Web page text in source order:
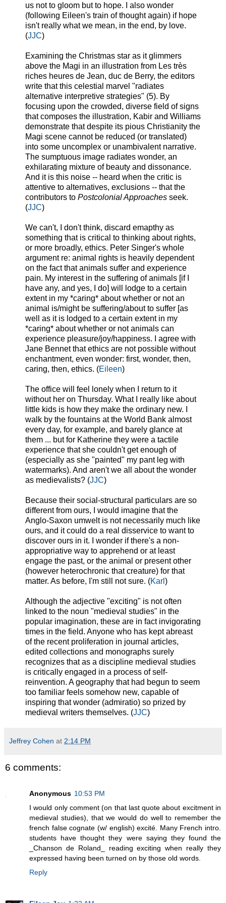
us not to gloom but to hope. I also wonder
(following Eileen's train of thought again) if hope
isn't really what we mean, in the end, by love.
(JJC)
Examining the Christmas star as it glimmers
above the Magi in an illustration from Les très
riches heures de Jean, duc de Berry, the editors
write that this celestial marvel "radiates
alternative interpretive strategies" (5). By
focusing upon the crowded, diverse field of signs
that composes the illustration, Kabir and Williams
demonstrate that despite its pious Christianity the
Magi scene cannot be reduced (or translated)
into some uncomplex or unambivalent narrative.
The sumptuous image radiates wonder, an
exhilarating mixture of beauty and dissonance.
And it is this noise -- heard when the critic is
attentive to alternatives, exclusions -- that the
contributors to Postcolonial Approaches seek.
(JJC)
We can't, I don't think, discard emapthy as
something that is critical to thinking about rights,
or more broadly, ethics. Peter Singer's whole
argument re: animal rights is heavily dependent
on the fact that animals suffer and experience
pain. My interest in the suffering of animals [if I
have any, and yes, I do] will lodge to a certain
extent in my *caring* about whether or not an
animal is/might be suffering/about to suffer [as
well as it is lodged to a certain extent in my
*caring* about whether or not animals can
experience pleasure/joy/happiness. I agree with
Jane Bennet that ethics are not possible without
enchantment, even wonder: first, wonder, then,
caring, then, ethics. (Eileen)
The office will feel lonely when I return to it
without her on Thursday. What I really like about
little kids is how they make the ordinary new. I
walk by the fountains at the World Bank almost
every day, for example, and barely glance at
them ... but for Katherine they were a tactile
experience that she couldn't get enough of
(especially as she "painted" my pant leg with
watermarks). And aren't we all about the wonder
as medievalists? (JJC)
Because their social-structural particulars are so
different from ours, I would imagine that the
Anglo-Saxon umwelt is not necessarily much like
ours, and it could do a real disservice to want to
discover ours in it.
I wonder if there's a non-
appropriative way to apprehend or at least
engage the past, or the animal or present other
(however heterochronic that creature) for that
matter. As before, I'm still not sure. (Karl )
Although the adjective "exciting" is not often
linked to the noun "medieval studies" in the
popular imagination, these are in fact invigorating
times in the field. Anyone who has kept abreast
of the recent proliferation in journal articles,
edited collections and monographs surely
recognizes that as a discipline medieval studies
is critically engaged in a process of self-
reinvention. A geography that had begun to seem
too familiar feels somehow new, capable of
inspiring that wonder (admiratio) so prized by
medieval writers themselves. (JJC)
Jeffrey Cohen at 2:14 PM
6 comments:
Anonymous 10:53 PM
I would only comment (on that last quote about excitment in
medieval studies), that we would do well to remember the
french false cognate (w/ english) excité. Many French intro.
students have thought they were saying they found the
_Chanson de Roland_ reading exciting when really they
expressed having been turned on by those old words.
Reply